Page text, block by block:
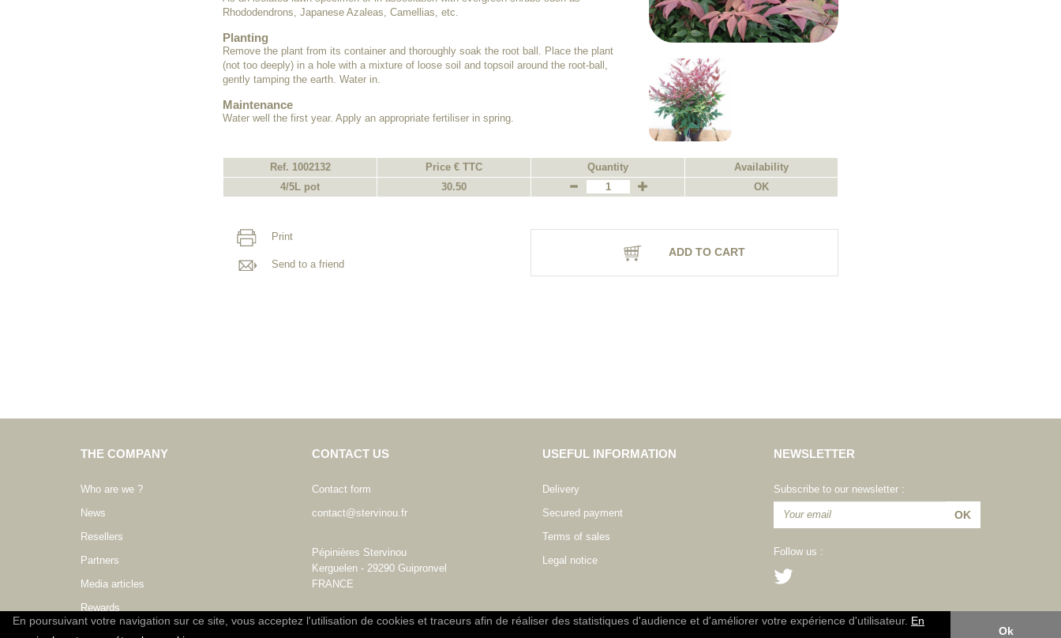
En poursuivant votre navigation sur ce site, vous acceptez l'utilisation de cookies et traceurs afin de réaliser des statistiques d'audience et d'améliorer votre expérience d'utilisateur. En
Ok
Rhododendrons, Japanese Azaleas, Camellias, etc.
Planting
Remove the plant from its container and thoroughly soak the root ball. Place the plant
(not too deeply) in a hole with a mixture of loose soil and topsoil around the root-ball,
gently tamping the earth. Water in.
Maintenance
Water well the first year. Apply an appropriate fertiliser in spring.
Ref. 1002132 Price € TTC Quantity
Availability
4/5L pot
30.50 OK
Print
Send to a friend
ADD TO CART
THE COMPANY
Who are we ?
News
Resellers
Partners
Media articles
Rewards
CONTACT US
Contact form
contact@stervinou.fr
Pépinières Stervinou
Kerguelen - 29290 Guipronvel
FRANCE
USEFUL INFORMATION
Delivery
Secured payment
Terms of sales
Legal notice
NEWSLETTER
Subscribe to our newsletter :
Follow us :